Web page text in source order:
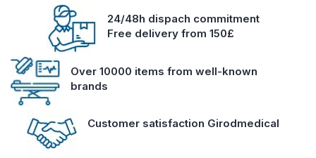
24/48h dispach commitment
Free delivery from 150£
Over 10000 items from well-known
brands
Customer satisfaction Girodmedical